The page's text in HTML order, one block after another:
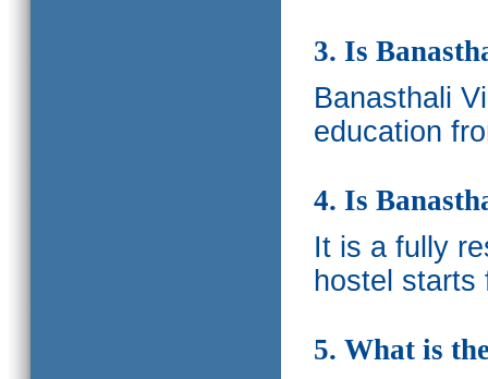
3. Is
Banasthali
education
4. Is
It is a fully
hostel starts
5. What is